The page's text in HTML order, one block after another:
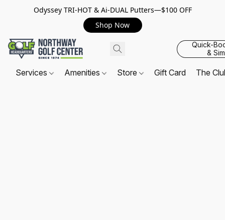
Odyssey TRI-HOT & Ai-DUAL Putters—$100 OFF
Shop Now
Quick-
&
Services Amenities Store Gift Card The